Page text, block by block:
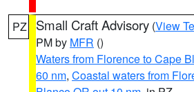
PZ Small Craft Advisory (View
PM by MFR ()
Waters from Florence to Cape
60 nm, Coastal waters from